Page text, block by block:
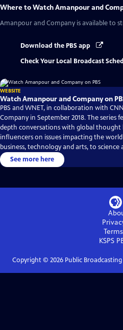
Where to WatchAmanpour and
Amanpour and Company is available to
Download the PBS app
Check Your Local Broadcast
WEBSITE
Watch Amanpour and Company on
PBS and WNET, in collaboration with
Company in September 2018. The series
depth conversations with global thought
influencers on issues impacting the
business, technology and arts, to science
See more here
KSPS
Copyright © 2026Public Broadcasting